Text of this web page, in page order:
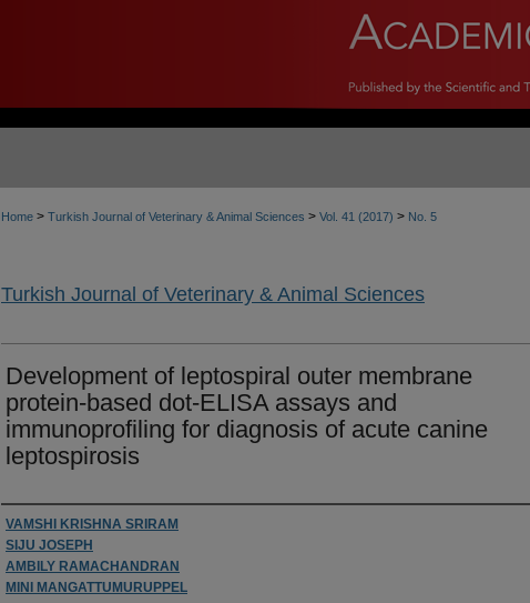
Home > Turkish Journal of Veterinary & Animal Sciences > Vol. 41 (2017) > No. 5
Turkish Journal of Veterinary & Animal Sciences
Development of leptospiral outer membrane
protein-based dot-ELISA assays and
immunoprofiling for diagnosis of acute canine
leptospirosis
Authors
VAMSHI KRISHNA SRIRAM
SIJU JOSEPH
AMBILY RAMACHANDRAN
MINI MANGATTUMURUPPEL